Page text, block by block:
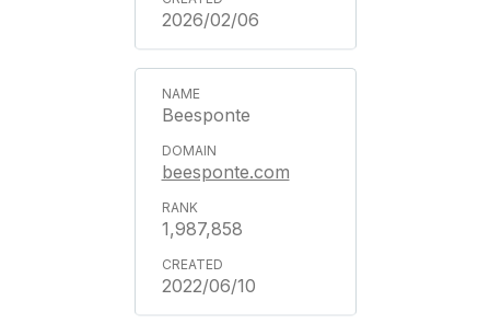
2026/02/06
Beesponte
beesponte.com
1,987,858
2022/06/10